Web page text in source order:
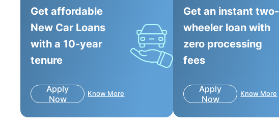
Get affordable
New Car Loans
with a 10-year
tenure
Apply
Now
Know More
Get an instant two-
wheeler loan with
zero processing
fees
Apply
Now
Know More